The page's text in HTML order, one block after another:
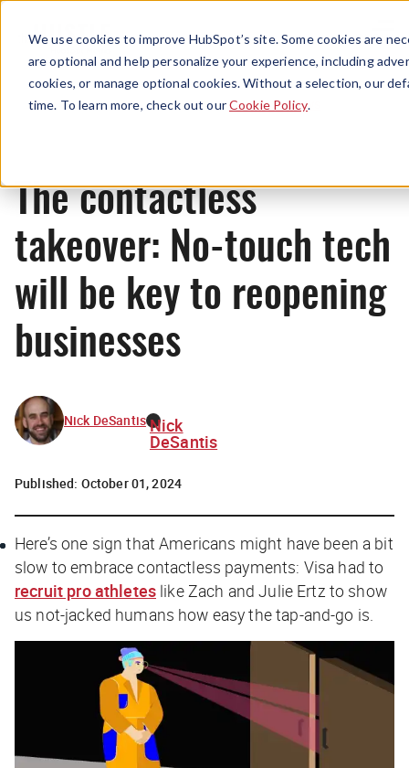
We use cookies to improve HubSpot’s site. Some cookies are
are optional and help personalize your experience, including
cookies, or manage optional cookies. Without a selection, our
time. To learn more, check out ourCookie Policy.
Menu
News
The contactless
takeover: No-touch tech
will be key to reopening
businesses
Nick DeSantis Nick
DeSantis
Published: October 01, 2024
Here’s one sign that Americans might have been a bit
slow to embrace contactless payments: Visa had to
recruit pro athletes like Zach and Julie Ertz to show
us not-jacked humans how easy the tap-and-go is.